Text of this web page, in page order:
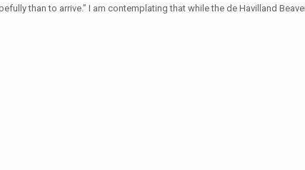
than to arrive.” I am contemplating that while the de Havilland